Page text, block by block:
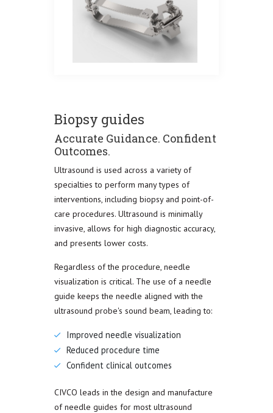
Biopsy guides
Accurate Guidance. Confident
Outcomes.
Ultrasound is used across a variety of
specialties to perform many types of
interventions, including biopsy and point-of-
care procedures. Ultrasound is minimally
invasive, allows for high diagnostic accuracy,
and presents lower costs.
Regardless of the procedure, needle
visualization is critical. The use of a needle
guide keeps the needle aligned with the
ultrasound probe's sound beam, leading to:
Improved needle visualization
Reduced procedure time
Confident clinical outcomes
CIVCO leads in the design and manufacture
of needle guides for most ultrasound